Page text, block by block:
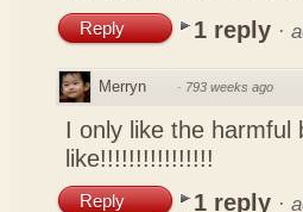
Reply 1 reply ·
Merryn · 793 weeks ago
I only like the
like!!!!!!!!!!!!!!!!
Reply 1 reply ·